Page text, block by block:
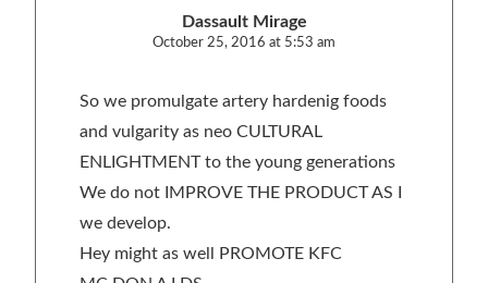
Dassault Mirage
October 25, 2016 at 5:53 am
So we promulgate artery hardenig foods
and vulgarity as neo CULTURAL
ENLIGHTMENT to the young generations
We do not IMPROVE THE PRODUCT AS I
we develop.
Hey might as well PROMOTE KFC